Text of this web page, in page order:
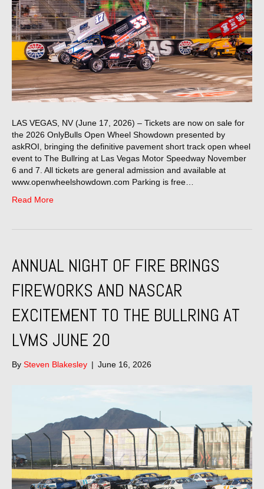
LAS VEGAS, NV (June 17, 2026) – Tickets are now on sale for
the 2026 OnlyBulls Open Wheel Showdown presented by
askROI, bringing the definitive pavement short track open wheel
event to The Bullring at Las Vegas Motor Speedway November
6 and 7. All tickets are general admission and available at
www.openwheelshowdown.com Parking is free…
Read More
ANNUAL NIGHT OF FIRE BRINGS
FIREWORKS AND NASCAR
EXCITEMENT TO THE BULLRING AT
LVMS JUNE 20
By Steven Blakesley | June 16, 2026